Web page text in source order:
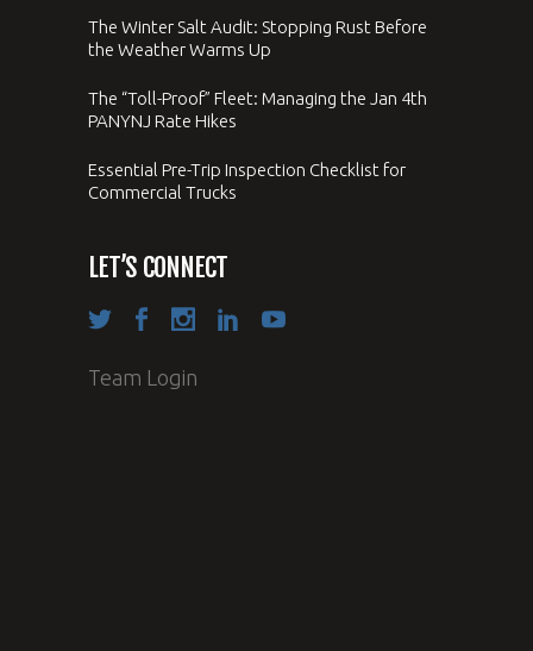
The Winter Salt Audit: Stopping Rust Before
the Weather Warms Up
The “Toll-Proof” Fleet: Managing the Jan 4th
PANYNJ Rate Hikes
Essential Pre-Trip Inspection Checklist for
Commercial Trucks
LET’S CONNECT
Team Login